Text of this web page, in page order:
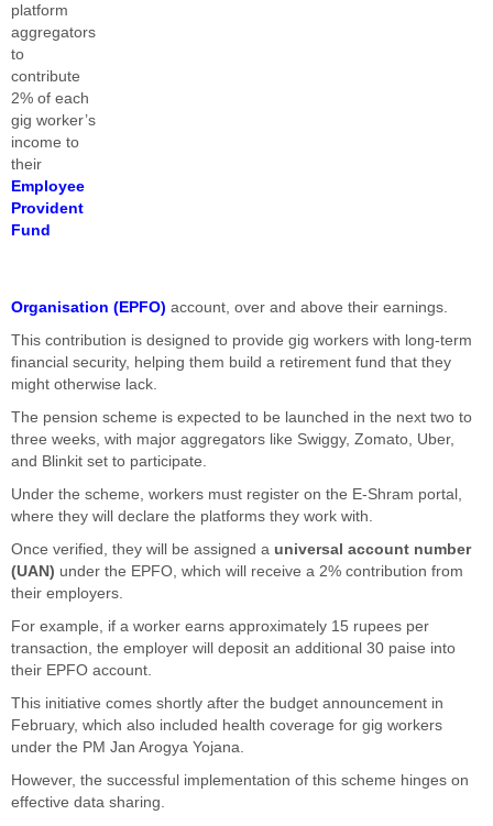
platform
aggregators
to
contribute
2% of each
gig worker’s
income to
their
Employee
Provident
Fund
Organisation (EPFO) account, over and above their earnings.
This contribution is designed to provide gig workers with long-term
financial security, helping them build a retirement fund that they
might otherwise lack.
The pension scheme is expected to be launched in the next two to
three weeks, with major aggregators like Swiggy, Zomato, Uber,
and Blinkit set to participate.
Under the scheme, workers must register on the E-Shram portal,
where they will declare the platforms they work with.
Once verified, they will be assigned a universal account number
(UAN) under the EPFO, which will receive a 2% contribution from
their employers.
For example, if a worker earns approximately 15 rupees per
transaction, the employer will deposit an additional 30 paise into
their EPFO account.
This initiative comes shortly after the budget announcement in
February, which also included health coverage for gig workers
under the PM Jan Arogya Yojana.
However, the successful implementation of this scheme hinges on
effective data sharing.